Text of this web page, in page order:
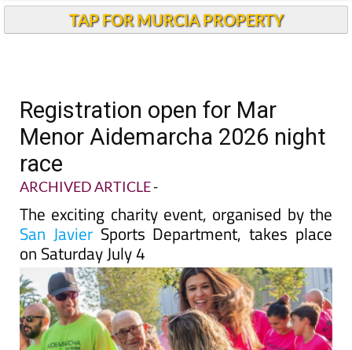
TAP FOR MURCIA PROPERTY
Registration open for Mar
Menor Aidemarcha 2026 night
race
ARCHIVED ARTICLE-
The exciting charity event, organised by the
San JavierSports Department, takes place
on Saturday July 4